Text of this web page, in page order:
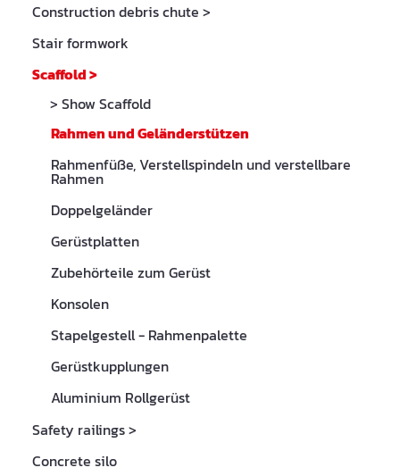
Construction debris chute >
Stair formwork
Scaffold>
> Show Scaffold
Rahmen und Geländerstützen
Rahmenfüße, Verstellspindeln und verstellbare
Rahmen
Doppelgeländer
Gerüstplatten
Zubehörteile zum Gerüst
Konsolen
Stapelgestell - Rahmenpalette
Gerüstkupplungen
Aluminium Rollgerüst
Safety railings>
Concrete silo